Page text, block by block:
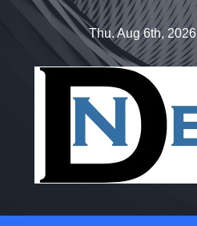
Thu. Aug 6th, 2026